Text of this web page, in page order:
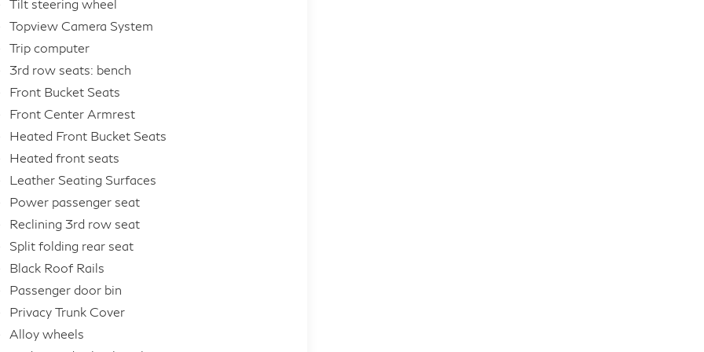
Tilt steering wheel
Topview Camera System
Trip computer
3rd row seats: bench
Front Bucket Seats
Front Center Armrest
Heated Front Bucket Seats
Heated front seats
Leather Seating Surfaces
Power passenger seat
Reclining 3rd row seat
Split folding rear seat
Black Roof Rails
Passenger door bin
Privacy Trunk Cover
Alloy wheels